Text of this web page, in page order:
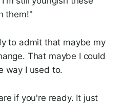
them!"
to admit that maybe my
That maybe I could
way I used to.
if you're ready. It just